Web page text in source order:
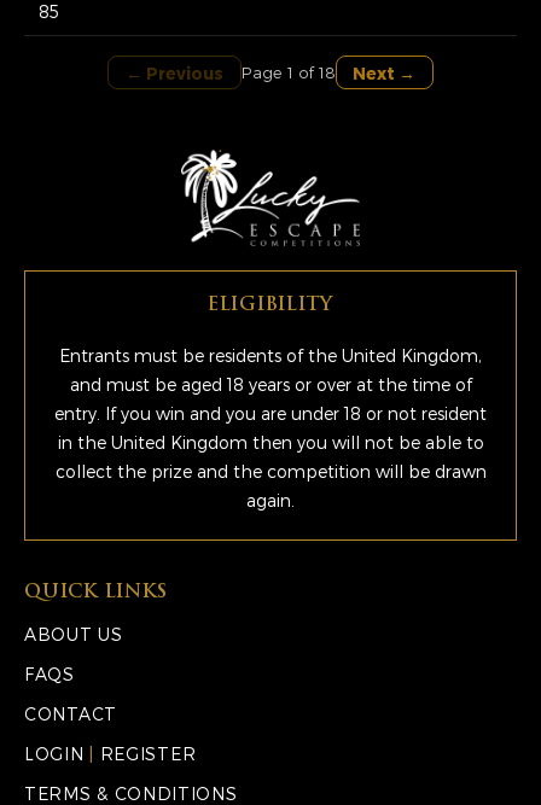
85
← Previous Page 1 of 18 Next →
ELIGIBILITY
Entrants must be residents of the United Kingdom,
and must be aged 18 years or over at the time of
entry. If you win and you are under 18 or not resident
in the United Kingdom then you will not be able to
collect the prize and the competition will be drawn
again.
QUICK LINKS
ABOUT US
FAQS
CONTACT
LOGIN
REGISTER
TERMS & CONDITIONS